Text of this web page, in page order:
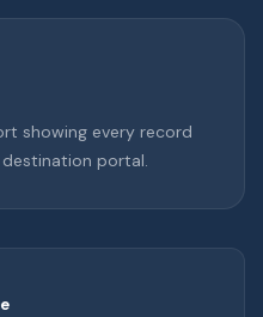
showing every record
portal.